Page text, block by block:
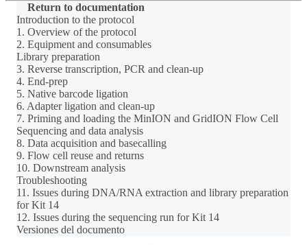
Return to documentation
Introduction to the protocol
1. Overview of the protocol
2. Equipment and consumables
Library preparation
3. Reverse transcription, PCR and clean-up
4. End-prep
5. Native barcode ligation
6. Adapter ligation and clean-up
7. Priming and loading the MinION and GridION Flow Cell
Sequencing and data analysis
8. Data acquisition and basecalling
9. Flow cell reuse and returns
10. Downstream analysis
Troubleshooting
11. Issues during DNA/RNA extraction and library preparation
for Kit 14
12. Issues during the sequencing run for Kit 14
Versiones del documento